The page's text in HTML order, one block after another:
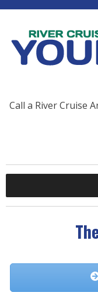
Call a River Cruise